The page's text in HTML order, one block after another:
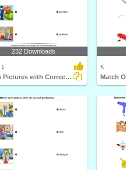
232 Downloads
Match Pictures with Correct Profession
K